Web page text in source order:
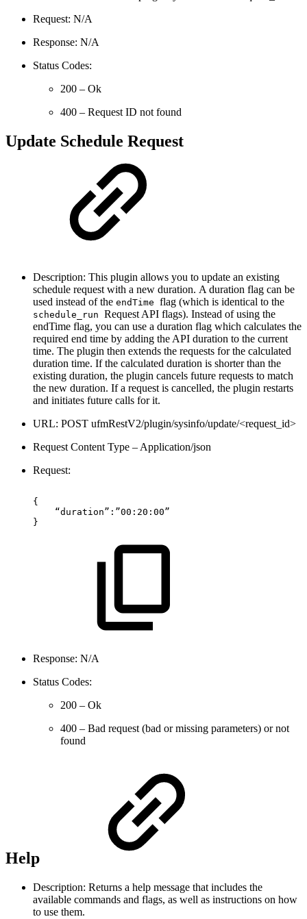
Request: N/A
Response: N/A
Status Codes:
200 – Ok
400 – Request ID not found
Update Schedule Request
Description: This plugin allows you to update an existing
schedule request with a new duration. A duration flag can be
used instead of the endTime flag (which is identical to the
schedule_run Request API flags). Instead of using the
endTime flag, you can use a duration flag which calculates the
required end time by adding the API duration to the current
time. The plugin then extends the requests for the calculated
duration time. If the calculated duration is shorter than the
existing duration, the plugin cancels future requests to match
the new duration. If a request is cancelled, the plugin restarts
and initiates future calls for it.
URL: POST ufmRestV2/plugin/sysinfo/update/<request_id>
Request Content Type – Application/json
Request:
{
“duration”:”00:20:00”
}
Response: N/A
Status Codes:
200 – Ok
400 – Bad request (bad or missing parameters) or not
found
Help
Description: Returns a help message that includes the
available commands and flags, as well as instructions on how
to use them.